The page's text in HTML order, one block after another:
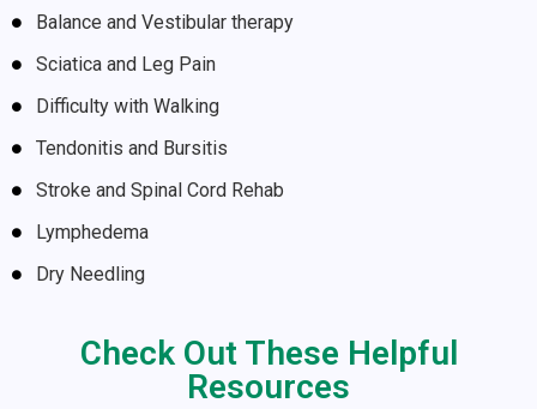
Balance and Vestibular therapy
Sciatica and Leg Pain
Difficulty with Walking
Tendonitis and Bursitis
Stroke and Spinal Cord Rehab
Lymphedema
Dry Needling
Check Out These Helpful
Resources